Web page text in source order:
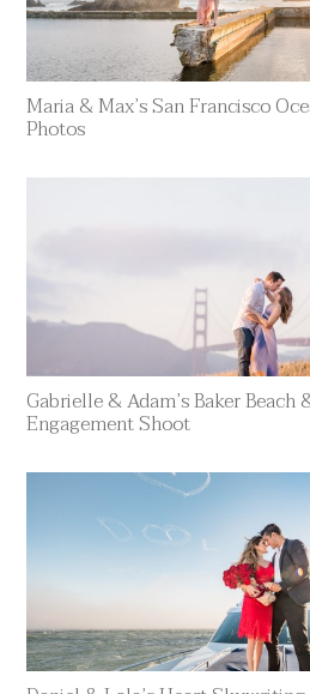
Maria & Max’s San Francisco
Photos
Gabrielle & Adam’s Baker
Engagement Shoot